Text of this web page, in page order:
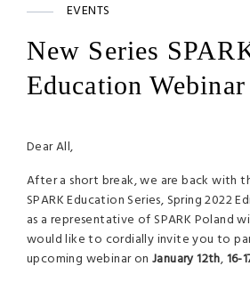
EVENTS
New Series
Education Webinar
Dear All,
After a short break, we are back with
SPARK Education Series, Spring 2022
as a representative of SPARK Poland
would like to cordially invite you to
upcoming webinar on January 12th,16-